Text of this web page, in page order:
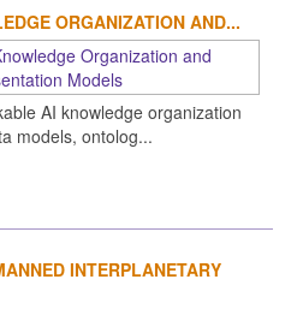
ORGANIZATION AND...
AI knowledge organization
models, ontolog...
INTERPLANETARY